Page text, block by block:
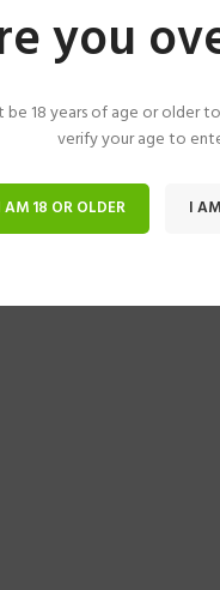
you
be 18 years of age or older
verify your age to
AM 18 OR OLDER I